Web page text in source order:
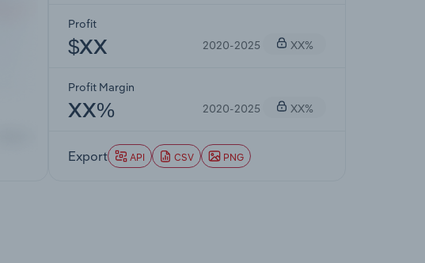
Profit
$XX 2020-2025 XX%
Profit Margin
XX% 2020-2025 XX%
Export API CSV PNG